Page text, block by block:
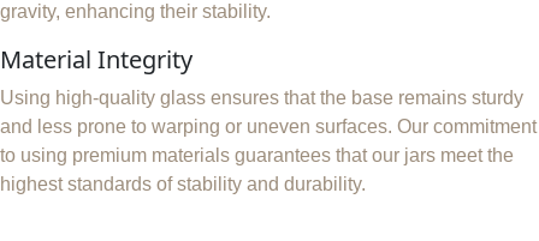
gravity, enhancing their stability.
Material Integrity
Using high-quality glass ensures that the base remains sturdy
and less prone to warping or uneven surfaces. Our commitment
to using premium materials guarantees that our jars meet the
highest standards of stability and durability.